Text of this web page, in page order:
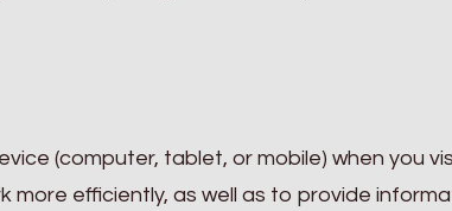
(computer, tablet, or mobile) when you
more efficiently, as well as to provide